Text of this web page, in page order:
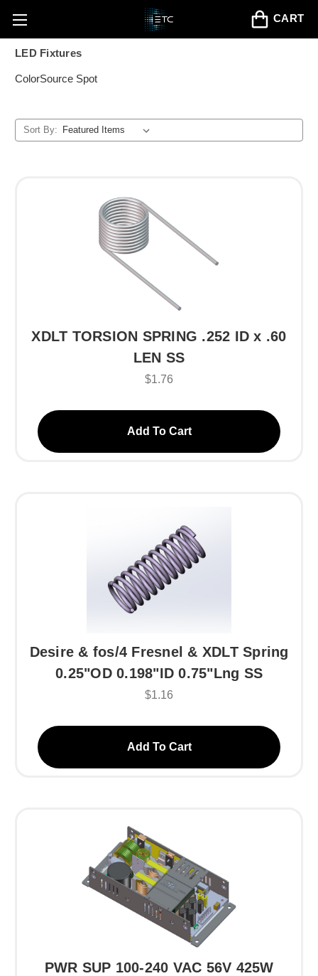
CART
LED Fixtures
ColorSource Spot
Sort By:
XDLT TORSION SPRING .252 ID x .60
LEN SS
$1.76
Add To Cart
Desire & fos/4 Fresnel & XDLT Spring
0.25"OD 0.198"ID 0.75"Lng SS
$1.16
Add To Cart
PWR SUP 100-240 VAC 56V 425W